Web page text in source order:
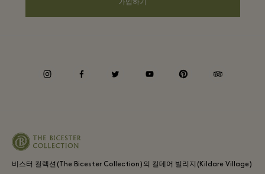
가입하기
비스터 컬렉션(The Bicester Collection)의 킬데어 빌리지(Kildare Village)
instagramfacebooktwitter youtube pinterest tripadvisor